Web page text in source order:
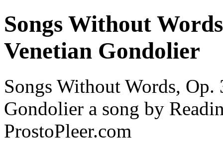
Songs Without
Venetian Gondolier
Songs Without Words, Op.
Gondolier a song by
ProstoPleer.com